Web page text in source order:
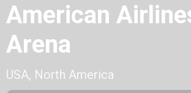
American
Arena
USA, North America